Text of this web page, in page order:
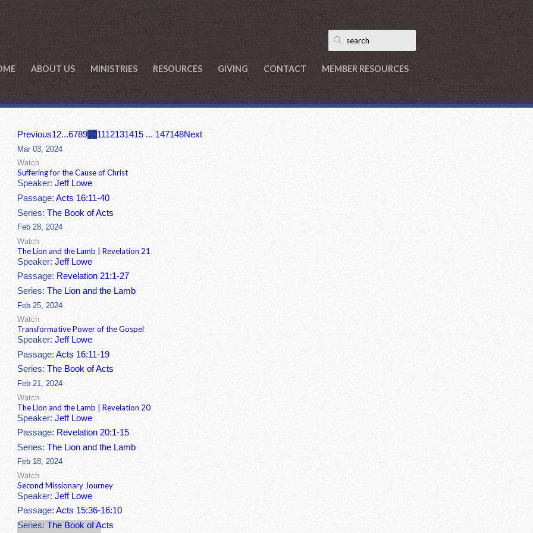
ABOUT US MINISTRIES RESOURCES GIVING CONTACT MEMBER RESOURCES
Previous12...6789101112131415 ... 147148Next
Mar 03, 2024
Watch
Suffering for the Cause of Christ
Speaker:Jeff Lowe
Passage:Acts 16:11-40
Series:The Book of Acts
Feb 28, 2024
Watch
The Lion and the Lamb | Revelation 21
Speaker:Jeff Lowe
Passage: Revelation 21:1-27
Series:The Lion and the Lamb
Feb 25, 2024
Watch
Transformative Power of the Gospel
Speaker:Jeff Lowe
Passage:Acts 16:11-19
Series:The Book of Acts
Feb 21, 2024
Watch
The Lion and the Lamb | Revelation 20
Speaker:Jeff Lowe
Passage: Revelation 20:1-15
Series:The Lion and the Lamb
Feb 18, 2024
Watch
Second Missionary Journey
Speaker:Jeff Lowe
Passage:Acts 15:36-16:10
Series:The Book of Acts